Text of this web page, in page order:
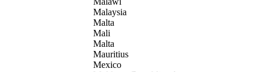
Malaysia
Malta
Mali
Malta
Mauritius
Mexico